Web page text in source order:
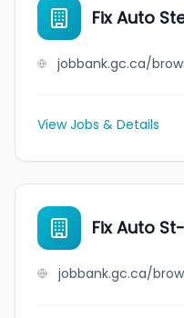
Fix Auto
View Jobs & Details
Fix Auto